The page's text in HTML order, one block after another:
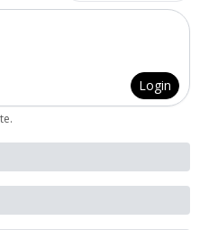
Login
.